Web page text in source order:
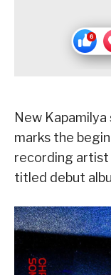
New
marks the
recording artist
titled debut